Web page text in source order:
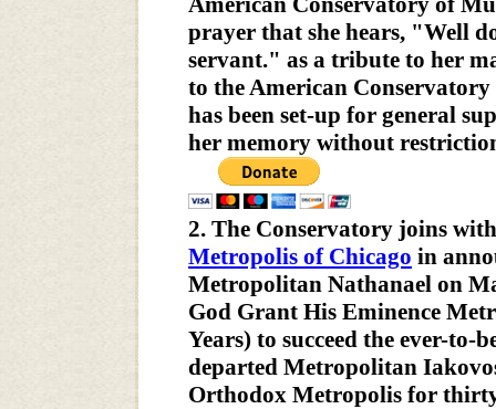
prayer that she hears, "Well
servant." as a tribute to her
to the American
has been set-up for general
her memory without
2. The Conservatory joins
Metropolis of Chicago in
Metropolitan Nathanael on
God Grant His Eminence
Years) to succeed the ever-to-
departed Metropolitan
Orthodox Metropolis for